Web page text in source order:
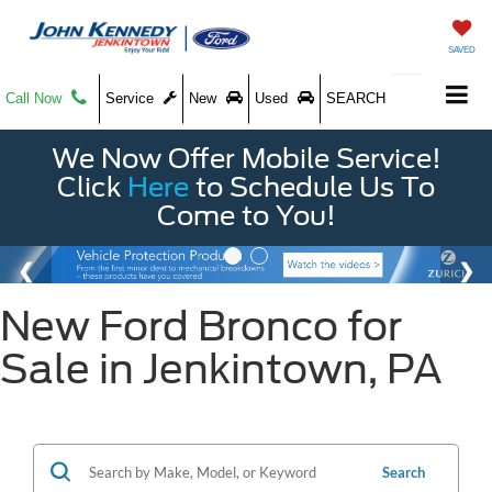
SAVED
Call Now Service New Used SEARCH
We Now Offer Mobile Service!
Click Here to Schedule Us To
Come to You!
New Ford Bronco for
Sale in Jenkintown, PA
Search